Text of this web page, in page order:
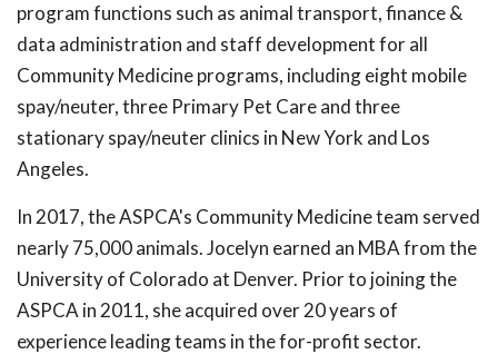
program functions such as animal transport, finance &
data administration and staff development for all
Community Medicine programs, including eight mobile
spay/neuter, three Primary Pet Care and three
stationary spay/neuter clinics in New York and Los
Angeles.
In 2017, the ASPCA's Community Medicine team served
nearly 75,000 animals. Jocelyn earned an MBA from the
University of Colorado at Denver. Prior to joining the
ASPCA in 2011, she acquired over 20 years of
experience leading teams in the for-profit sector.